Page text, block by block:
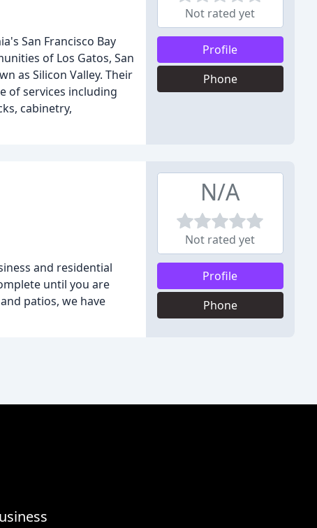
San Francisco Bay
of Los Gatos, San
as Silicon Valley. Their
of services including
cabinetry,
Not rated yet
Profile
Phone
and residential
until you are
patios, we have
N/A
Not rated yet
Profile
Phone